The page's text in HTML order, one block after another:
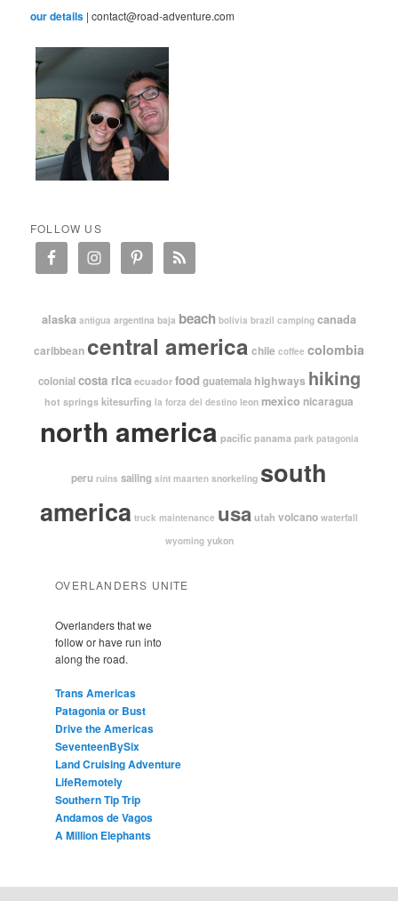
our details | contact@road-adventure.com
FOLLOW US
alaska antigua argentina baja beach bolivia brazil camping canada
caribbean central america chile coffee colombia
colonial costa rica ecuador food guatemala highways hiking
hot springs kitesurfing la forza del destino leon mexico nicaragua
north america pacific panama park patagonia
peru ruins sailing sint maarten snorkeling south
america truck maintenance usautah volcano waterfall
wyoming yukon
OVERLANDERS UNITE
Overlanders that we
follow or have run into
along the road.
Trans Americas
Patagonia or Bust
Drive the Americas
SeventeenBySix
Land Cruising Adventure
LifeRemotely
Southern Tip Trip
Andamos de Vagos
A Million Elephants